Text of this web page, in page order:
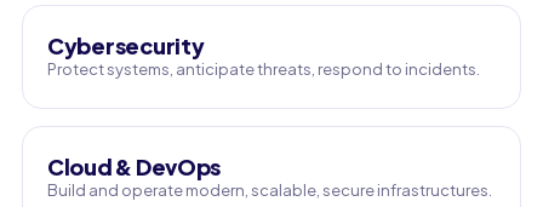
Cybersecurity
Protect systems, anticipate threats, respond to incidents.
Cloud & DevOps
Build and operate modern, scalable, secure infrastructures.